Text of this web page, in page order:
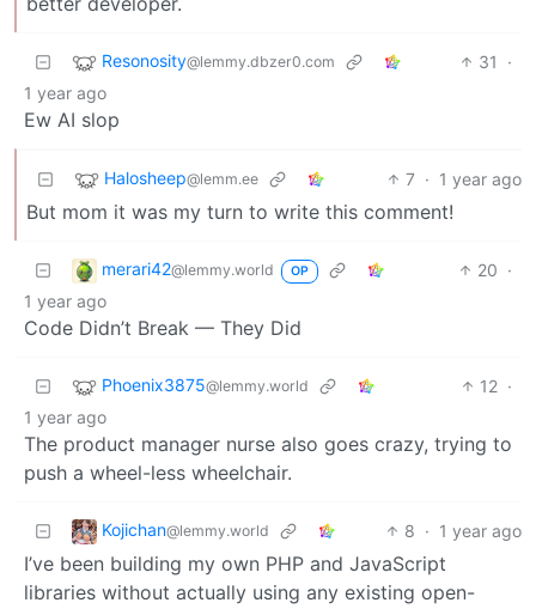
Resonosity@lemmy.dbzer0.com 31
·
1 year ago
Ew AI slop
Halosheep@lemm.ee 7 · 1 year ago
But mom it was my turn to write this comment!
merari42@lemmy.world OP 20 ·
1 year ago
Code Didn’t Break — They Did
Phoenix3875@lemmy.world 12 ·
1 year ago
The product manager nurse also goes crazy, trying to
push a wheel-less wheelchair.
Kojichan@lemmy.world 8 · 1 year ago
I’ve been building my own PHP and JavaScript
libraries without actually using any existing open-